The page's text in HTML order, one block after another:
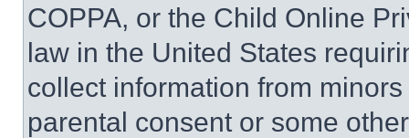
COPPA, or the Child Online
law in the United States
collect information from
parental consent or some